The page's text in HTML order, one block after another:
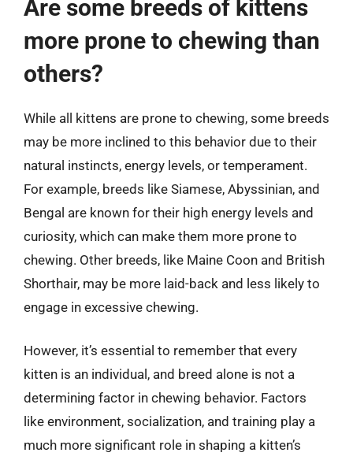
Are some breeds of kittens
more prone to chewing than
others?
While all kittens are prone to chewing, some breeds
may be more inclined to this behavior due to their
natural instincts, energy levels, or temperament.
For example, breeds like Siamese, Abyssinian, and
Bengal are known for their high energy levels and
curiosity, which can make them more prone to
chewing. Other breeds, like Maine Coon and British
Shorthair, may be more laid-back and less likely to
engage in excessive chewing.
However, it’s essential to remember that every
kitten is an individual, and breed alone is not a
determining factor in chewing behavior. Factors
like environment, socialization, and training play a
much more significant role in shaping a kitten’s